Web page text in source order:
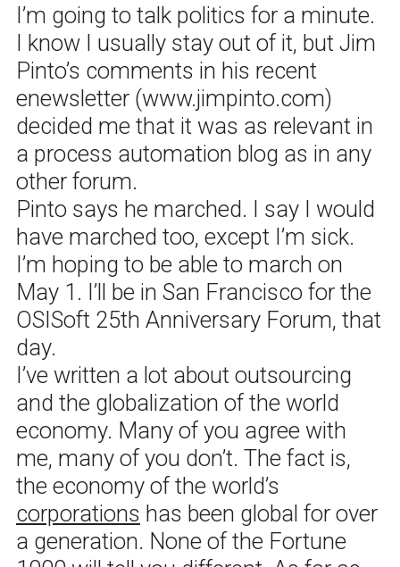
I’m going to talk politics for a minute.
I know I usually stay out of it, but Jim
Pinto’s comments in his recent
enewsletter (www.jimpinto.com)
decided me that it was as relevant in
a process automation blog as in any
other forum.
Pinto says he marched. I say I would
have marched too, except I’m sick.
I’m hoping to be able to march on
May 1. I’ll be in San Francisco for the
OSISoft 25th Anniversary Forum, that
day.
I’ve written a lot about outsourcing
and the globalization of the world
economy. Many of you agree with
me, many of you don’t. The fact is,
the economy of the world’s
corporations has been global for over
a generation. None of the Fortune